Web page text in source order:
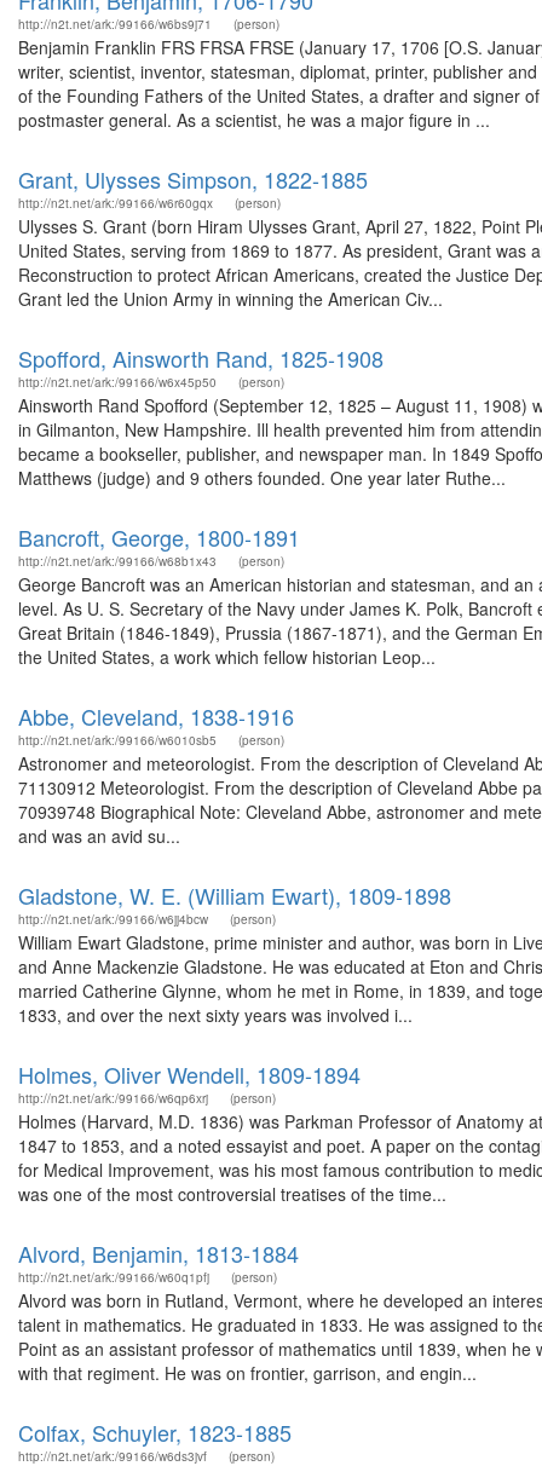
http://n2t.net/ark:/99166/w6bs9j71 (person)
Benjamin Franklin FRS FRSA FRSE (January 17, 1706 [O.S.
writer, scientist, inventor, statesman, diplomat, printer, publisher
of the Founding Fathers of the United States, a drafter and signer
postmaster general. As a scientist, he was a major figure in ...
Grant, Ulysses Simpson, 1822-1885
http://n2t.net/ark:/99166/w6r60gqx (person)
Ulysses S. Grant (born Hiram Ulysses Grant, April 27, 1822, Point
United States, serving from 1869 to 1877. As president, Grant was
Reconstruction to protect African Americans, created the Justice
Grant led the Union Army in winning the American Civ...
Spofford, Ainsworth Rand, 1825-1908
http://n2t.net/ark:/99166/w6x45p50 (person)
Ainsworth Rand Spofford (September 12, 1825 – August 11,
in Gilmanton, New Hampshire. Ill health prevented him from
became a bookseller, publisher, and newspaper man. In 1849
Matthews (judge) and 9 others founded. One year later Ruthe...
Bancroft, George, 1800-1891
http://n2t.net/ark:/99166/w68b1x43 (person)
George Bancroft was an American historian and statesman, and
level. As U. S. Secretary of the Navy under James K. Polk,
Great Britain (1846-1849), Prussia (1867-1871), and the German
the United States, a work which fellow historian Leop...
Abbe, Cleveland, 1838-1916
http://n2t.net/ark:/99166/w6010sb5 (person)
Astronomer and meteorologist. From the description of Cleveland
71130912 Meteorologist. From the description of Cleveland Abbe
70939748 Biographical Note: Cleveland Abbe, astronomer and
and was an avid su...
Gladstone, W. E. (William Ewart), 1809-1898
http://n2t.net/ark:/99166/w6jj4bcw (person)
William Ewart Gladstone, prime minister and author, was born in
and Anne Mackenzie Gladstone. He was educated at Eton and
married Catherine Glynne, whom he met in Rome, in 1839, and
1833, and over the next sixty years was involved i...
Holmes, Oliver Wendell, 1809-1894
http://n2t.net/ark:/99166/w6qp6xrj (person)
Holmes (Harvard, M.D. 1836) was Parkman Professor of Anatomy
1847 to 1853, and a noted essayist and poet. A paper on the
for Medical Improvement, was his most famous contribution to
was one of the most controversial treatises of the time...
Alvord, Benjamin, 1813-1884
http://n2t.net/ark:/99166/w60q1pfj (person)
Alvord was born in Rutland, Vermont, where he developed an
talent in mathematics. He graduated in 1833. He was assigned to
Point as an assistant professor of mathematics until 1839, when
with that regiment. He was on frontier, garrison, and engin...
Colfax, Schuyler, 1823-1885
http://n2t.net/ark:/99166/w6ds3jvf (person)